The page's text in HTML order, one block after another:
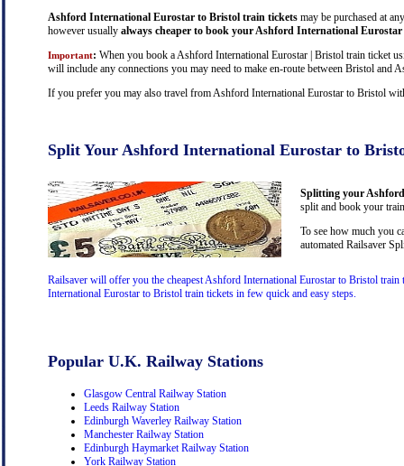
Ashford International Eurostar to Bristol train tickets may be purchased at
however usually always cheaper to book your Ashford International
Important: When you book a Ashford International Eurostar | Bristol train ticket
will include any connections you may need to make en-route between Bristol and
If you prefer you may also travel from Ashford International Eurostar to Bristol
Split Your Ashford International Eurostar to
Splitting your
split and book your
To see how much you
automated Railsaver
Railsaver will offer you the cheapest Ashford International Eurostar to Bristol
International Eurostar to Bristol train tickets in few quick and easy steps.
Popular U.K. Railway Stations
Glasgow Central Railway Station
Leeds Railway Station
Edinburgh Waverley Railway Station
Manchester Railway Station
Edinburgh Haymarket Railway Station
York Railway Station